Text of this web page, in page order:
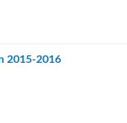
2015-2016